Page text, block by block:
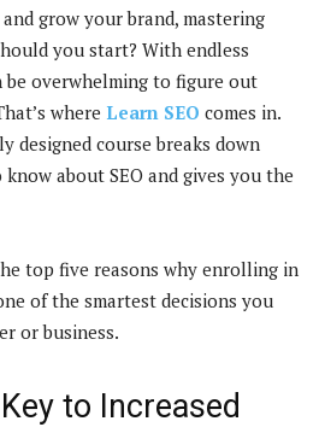
grow your brand, mastering
you start? With endless
be overwhelming to figure out
where Learn SEO comes in.
designed course breaks down
about SEO and gives you the
top five reasons why enrolling in
of the smartest decisions you
or business.
to Increased